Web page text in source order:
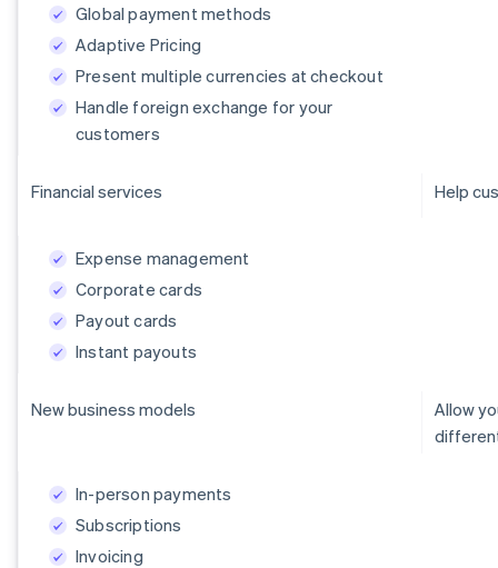
Global payment methods
Adaptive Pricing
Present multiple currencies at checkout
Handle foreign exchange for your
customers
Financial services Help
Expense management
Corporate cards
Payout cards
Instant payouts
New business models
Allow
In-person payments
Subscriptions
Invoicing